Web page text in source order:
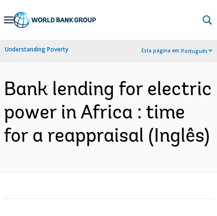
Skip
Navigation
Understanding Poverty Esta página em:Português
Bank lending for electric
power in Africa : time
for a reappraisal (Inglês)